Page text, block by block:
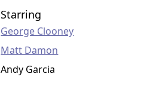
Starring
George Clooney
Matt Damon
Andy Garcia